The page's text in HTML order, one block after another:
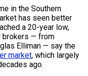
in the Southern
has seen better
a 20-year low,
brokers — from
Elliman — say the
market, which largely
ago.